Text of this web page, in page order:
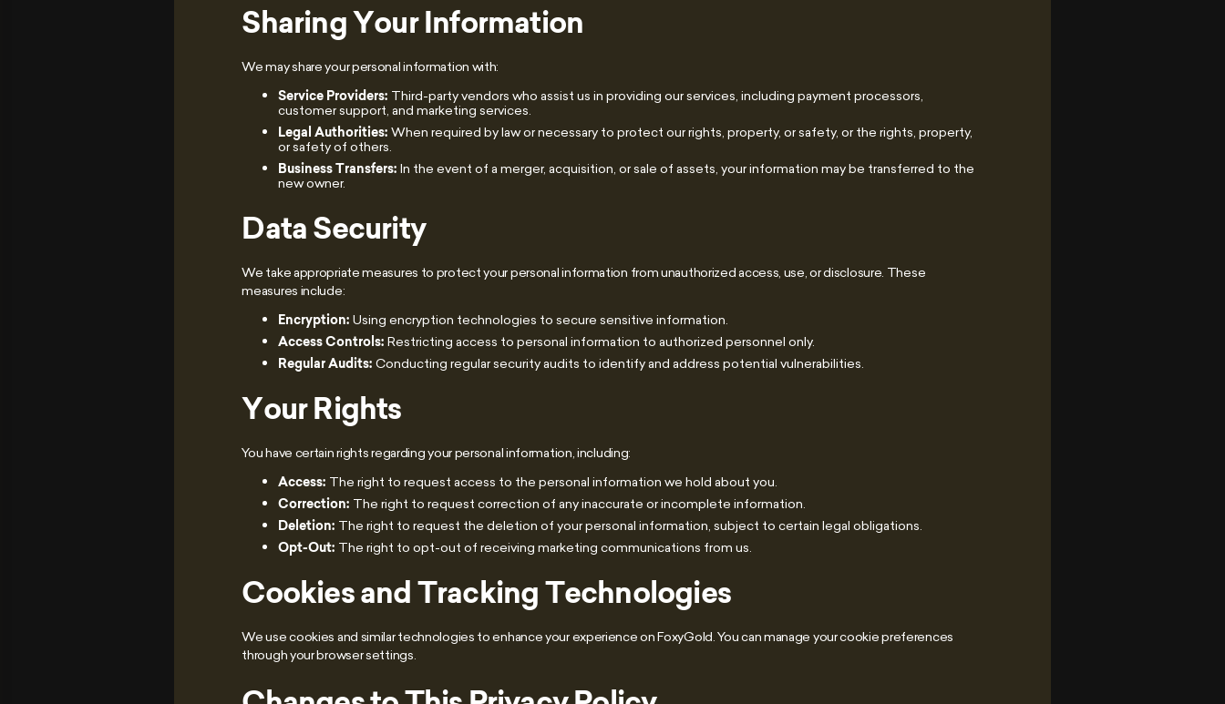
Sharing Your Information
We may share your personal information with:
Service Providers: Third-party vendors who assist us in providing our services, including payment processors,
customer support, and marketing services.
Legal Authorities: When required by law or necessary to protect our rights, property, or safety, or the rights, property,
or safety of others.
Business Transfers: In the event of a merger, acquisition, or sale of assets, your information may be transferred to the
new owner.
Data Security
We take appropriate measures to protect your personal information from unauthorized access, use, or disclosure. These
measures include:
Encryption: Using encryption technologies to secure sensitive information.
Access Controls: Restricting access to personal information to authorized personnel only.
Regular Audits: Conducting regular security audits to identify and address potential vulnerabilities.
Your Rights
You have certain rights regarding your personal information, including:
Access: The right to request access to the personal information we hold about you.
Correction: The right to request correction of any inaccurate or incomplete information.
Deletion: The right to request the deletion of your personal information, subject to certain legal obligations.
Opt-Out: The right to opt-out of receiving marketing communications from us.
Cookies and Tracking Technologies
We use cookies and similar technologies to enhance your experience on FoxyGold. You can manage your cookie preferences
through your browser settings.